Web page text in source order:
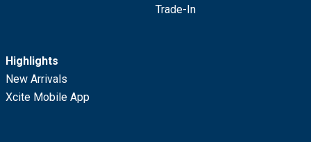
Trade-In
Highlights
New Arrivals
Xcite Mobile App